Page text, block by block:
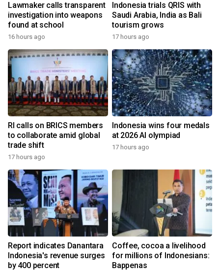
Lawmaker calls transparent
investigation into weapons
found at school
16 hours ago
Indonesia trials QRIS with
Saudi Arabia, India as Bali
tourism grows
17 hours ago
RI calls on BRICS members
to collaborate amid global
trade shift
17 hours ago
Indonesia wins four medals
at 2026 AI olympiad
17 hours ago
Report indicates Danantara
Indonesia's revenue surges
by 400 percent
Coffee, cocoa a livelihood
for millions of Indonesians:
Bappenas